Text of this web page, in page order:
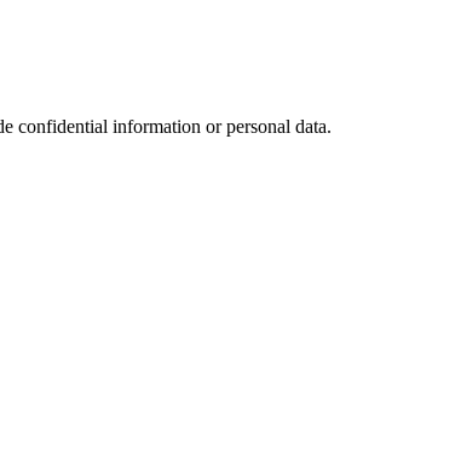
confidential information or personal data.